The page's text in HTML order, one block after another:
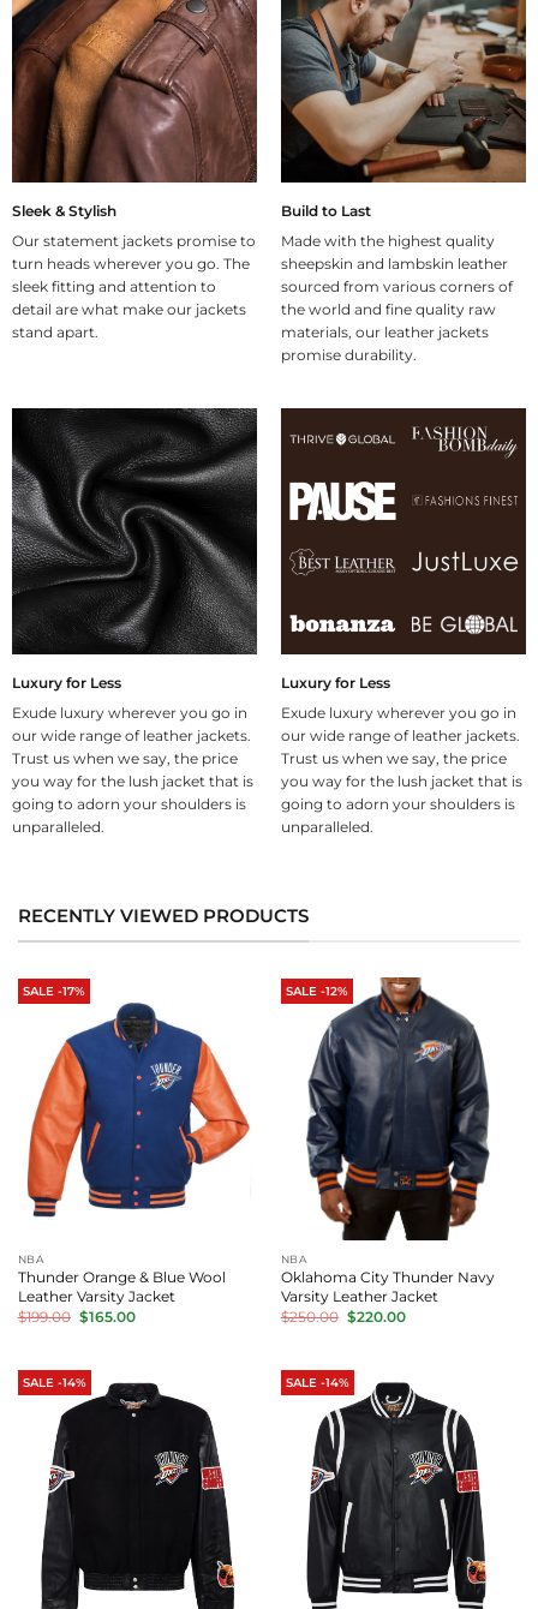
Sleek & Stylish
Our statement jackets promise to
turn heads wherever you go. The
sleek fitting and attention to
detail are what make our jackets
stand apart.
Build to Last
Made with the highest quality
sheepskin and lambskin leather
sourced from various corners of
the world and fine quality raw
materials, our leather jackets
promise durability.
Luxury for Less
Exude luxury wherever you go in
our wide range of leather jackets.
Trust us when we say, the price
you way for the lush jacket that is
going to adorn your shoulders is
unparalleled.
Luxury for Less
Exude luxury wherever you go in
our wide range of leather jackets.
Trust us when we say, the price
you way for the lush jacket that is
going to adorn your shoulders is
unparalleled.
RECENTLY VIEWED PRODUCTS
SALE -17%
NBA
Thunder Orange & Blue Wool
Leather Varsity Jacket
$199.00 Original
price
$165.00Current
SALE -12%
NBA
Oklahoma City Thunder Navy
Varsity Leather Jacket
$250.00 Original
price
$220.00Current
SALE -14% SALE -14%